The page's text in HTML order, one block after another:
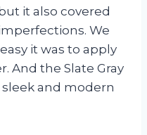
it also covered
We
it was to apply
And the Slate Gray
and modern